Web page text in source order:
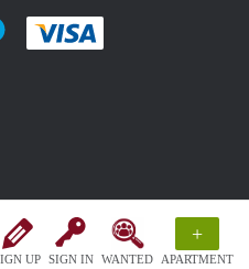
UP SIGN IN WANTED
+
APARTMENT
method
with :payment method
Pay easily with :payment method